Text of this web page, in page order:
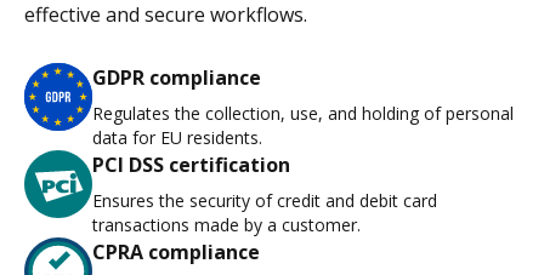
effective and secure workflows.
GDPR compliance
Regulates the collection, use, and holding of personal
data for EU residents.
PCI DSS certification
Ensures the security of credit and debit card
transactions made by a customer.
CPRA compliance